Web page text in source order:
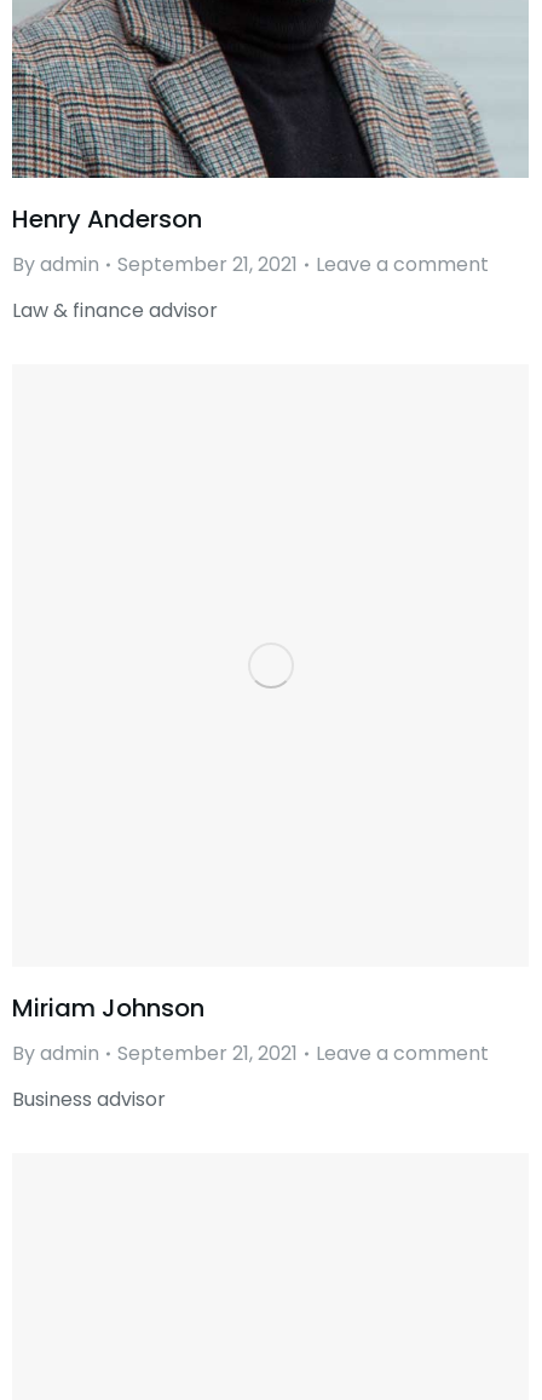
Henry Anderson
Byadmin September 21, 2021
Leave a comment
Law & finance advisor
Miriam Johnson
Byadmin September 21, 2021
Leave a comment
Business advisor